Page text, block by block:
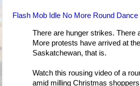
Flash Mob Idle No More Round
There are hunger strikes. There
More protests have arrived at
Saskatchewan, that is.
Watch this rousing video of a
amid milling Christmas